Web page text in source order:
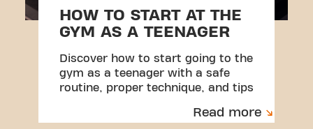
HOW TO START AT THE
GYM AS A TEENAGER
Discover how to start going to the
gym as a teenager with a safe
routine, proper technique, and tips
Read more